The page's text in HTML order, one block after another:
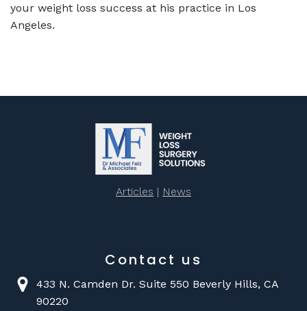
your weight loss success at his practice in Los
Angeles.
Articles | News
Contact us
433 N. Camden Dr. Suite 550 Beverly Hills, CA
90220